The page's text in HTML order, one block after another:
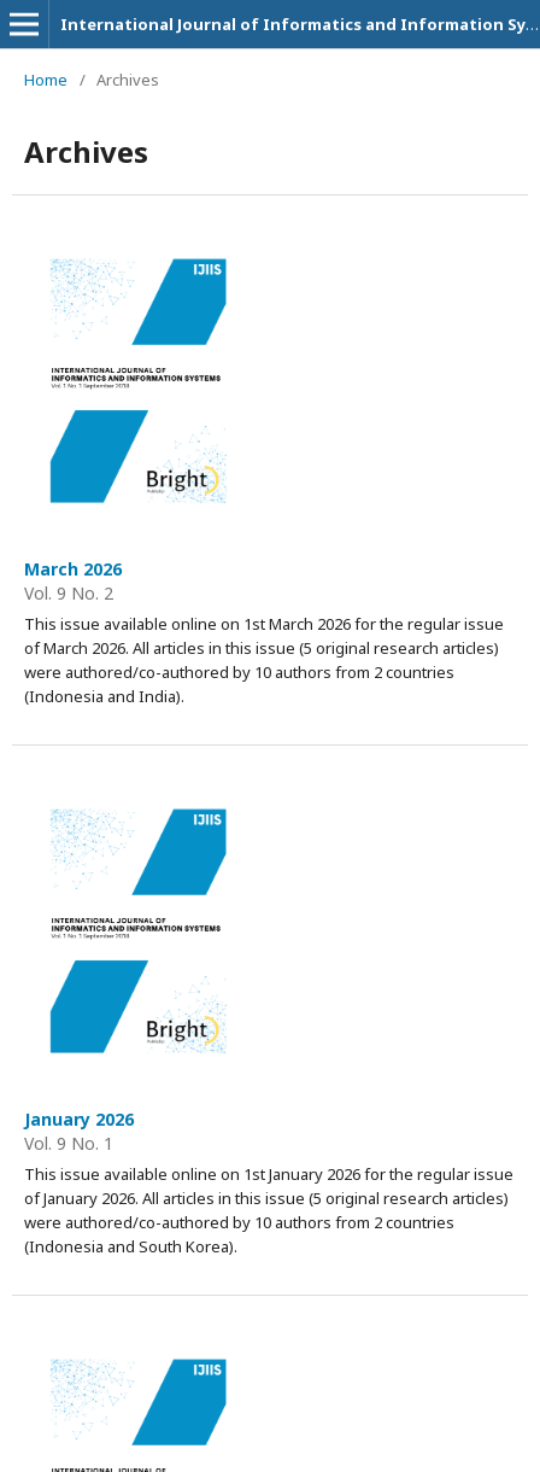
International Journal of Informatics and Information Systems
Home / Archives
Archives
March 2026
Vol. 9 No. 2
This issue available online on 1st March 2026 for the regular issue
of March 2026. All articles in this issue (5 original research articles)
were authored/co-authored by 10 authors from 2 countries
(Indonesia and India).
January 2026
Vol. 9 No. 1
This issue available online on 1st January 2026 for the regular issue
of January 2026. All articles in this issue (5 original research articles)
were authored/co-authored by 10 authors from 2 countries
(Indonesia and South Korea).